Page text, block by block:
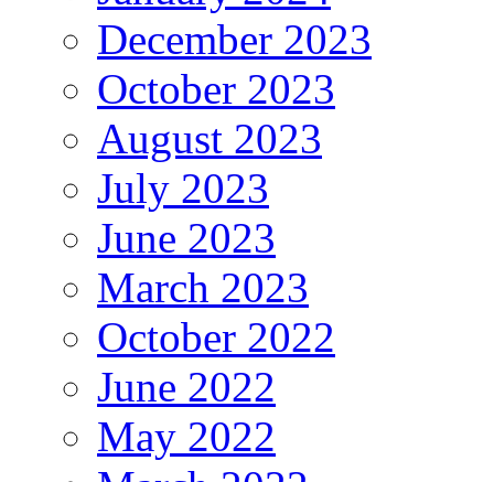
December 2023
October 2023
August 2023
July 2023
June 2023
March 2023
October 2022
June 2022
May 2022